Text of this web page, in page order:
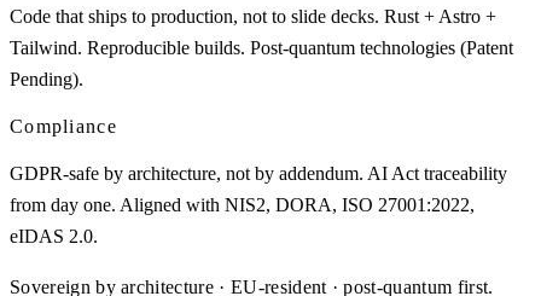
Code that ships to production, not to slide decks. Rust + Astro +
Tailwind. Reproducible builds. Post-quantum technologies (Patent
Pending).
Compliance
GDPR-safe by architecture, not by addendum. AI Act traceability
from day one. Aligned with NIS2, DORA, ISO 27001:2022,
eIDAS 2.0.
Sovereign by architecture · EU-resident · post-quantum first.